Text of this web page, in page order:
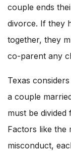
couple ends
divorce. If they
together, they
co-parent any
Texas
a couple
must be divided
Factors like the
misconduct,